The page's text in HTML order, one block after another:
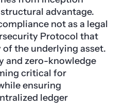
advantage.
not as a legal
Protocol that
the underlying asset.
and zero-knowledge
critical for
ensuring
ledger